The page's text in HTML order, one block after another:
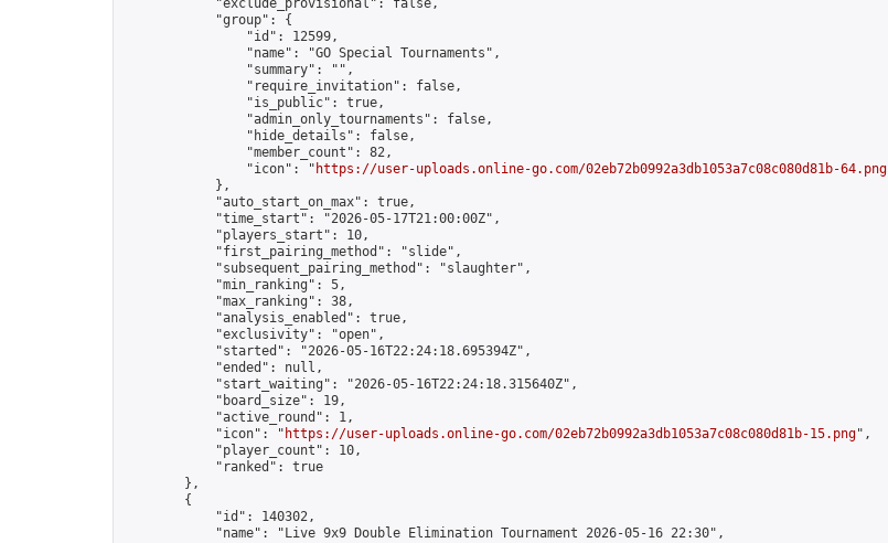
            "exclude_provisional": false,
            "group": {
                "id": 12599,
                "name": "GO Special Tournaments",
                "summary": "",
                "require_invitation": false,
                "is_public": true,
                "admin_only_tournaments": false,
                "hide_details": false,
                "member_count": 82,
                "icon": "
https://user-uploads.online-go.com/02eb72b0992a3db1053a7c08c080d81b-64.png
            },
            "auto_start_on_max": true,
            "time_start": "2026-05-17T21:00:00Z",
            "players_start": 10,
            "first_pairing_method": "slide",
            "subsequent_pairing_method": "slaughter",
            "min_ranking": 5,
            "max_ranking": 38,
            "analysis_enabled": true,
            "exclusivity": "open",
            "started": "2026-05-16T22:24:18.695394Z",
            "ended": null,
            "start_waiting": "2026-05-16T22:24:18.315640Z",
            "board_size": 19,
            "active_round": 1,
            "icon": "
https://user-uploads.online-go.com/02eb72b0992a3db1053a7c08c080d81b-15.png",
            "player_count": 10,
            "ranked": true
        },
        {
            "id": 140302,
            "name": "Live 9x9 Double Elimination Tournament 2026-05-16 22:30",